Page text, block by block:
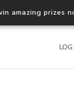
amazing prizes